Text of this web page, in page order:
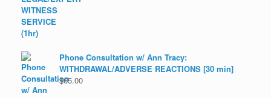
Phone Consultation w/ Ann Tracy:
WITHDRAWAL/ADVERSE REACTIONS [30 min]
$65.00